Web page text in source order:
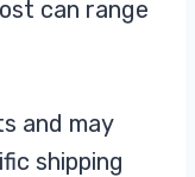
can range
and may
shipping